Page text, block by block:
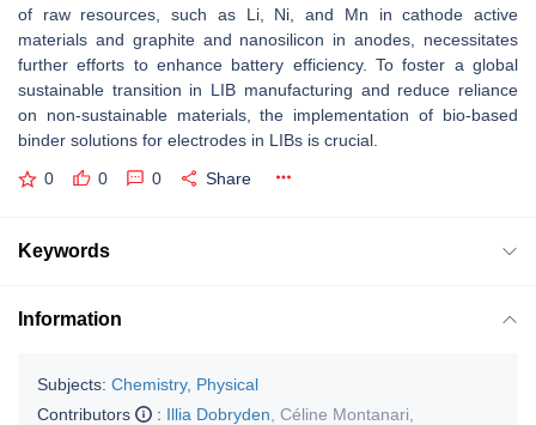
of raw resources, such as Li, Ni, and Mn in cathode active
materials and graphite and nanosilicon in anodes, necessitates
further efforts to enhance battery efficiency. To foster a global
sustainable transition in LIB manufacturing and reduce reliance
on non-sustainable materials, the implementation of bio-based
binder solutions for electrodes in LIBs is crucial.
0 0 0 Share
Keywords
Information
Subjects: Chemistry, Physical
Contributors
: Illia Dobryden Céline Montanari